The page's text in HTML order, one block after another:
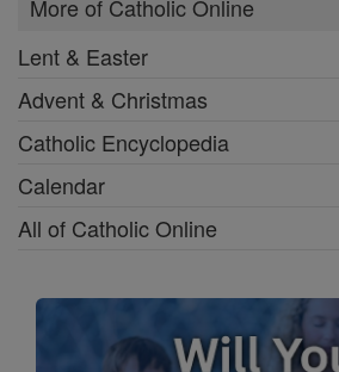
More of Catholic Online
Lent & Easter
Advent & Christmas
Catholic Encyclopedia
Calendar
All of Catholic Online